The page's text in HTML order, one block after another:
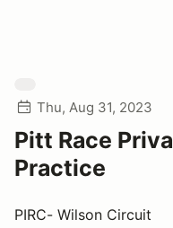
Thu, Aug 31, 2023
Pitt Race
Practice
PIRC- Wilson Circuit